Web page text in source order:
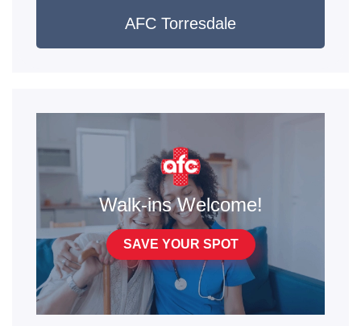
AFC Torresdale
Walk-ins Welcome!
SAVE YOUR SPOT